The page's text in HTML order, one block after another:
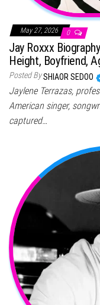
May 27, 2026 0
Jay Roxxx
Height, Boyfriend,
Posted BySHIAOR SEDOO
Jaylene Terrazas,
American singer,
captured…